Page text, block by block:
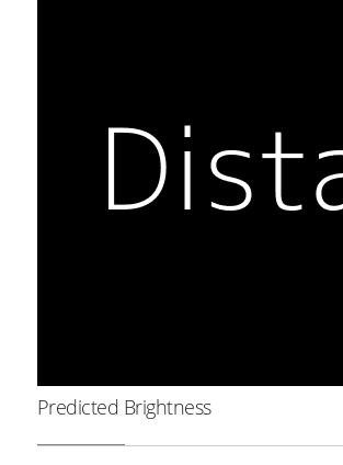
Predicted Brightness